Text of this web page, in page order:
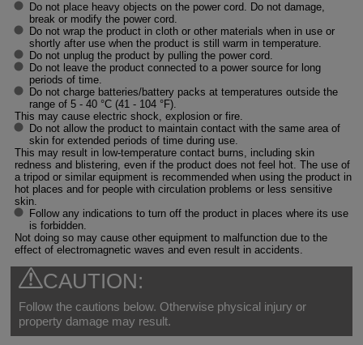
Do not place heavy objects on the power cord. Do not damage,
break or modify the power cord.
Do not wrap the product in cloth or other materials when in use or
shortly after use when the product is still warm in temperature.
Do not unplug the product by pulling the power cord.
Do not leave the product connected to a power source for long
periods of time.
Do not charge batteries/battery packs at temperatures outside the
range of 5 - 40 °C (41 - 104 °F).
This may cause electric shock, explosion or fire.
Do not allow the product to maintain contact with the same area of
skin for extended periods of time during use.
This may result in low-temperature contact burns, including skin
redness and blistering, even if the product does not feel hot. The use of
a tripod or similar equipment is recommended when using the product in
hot places and for people with circulation problems or less sensitive
skin.
Follow any indications to turn off the product in places where its use
is forbidden.
Not doing so may cause other equipment to malfunction due to the
effect of electromagnetic waves and even result in accidents.
CAUTION:
Follow the cautions below. Otherwise physical injury or
property damage may result.